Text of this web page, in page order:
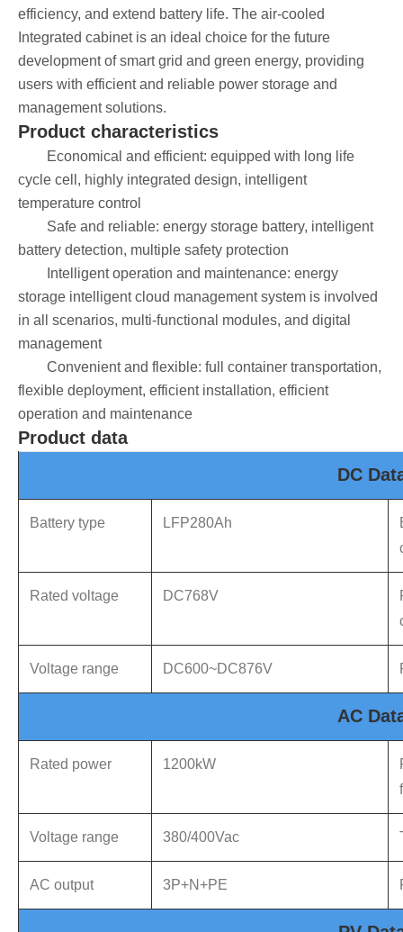
efficiency, and extend battery life. The air-cooled
Integrated cabinet is an ideal choice for the future
development of smart grid and green energy, providing
users with efficient and reliable power storage and
management solutions.
Product characteristics
Economical and efficient: equipped with long life
cycle cell, highly integrated design, intelligent
temperature control
Safe and reliable: energy storage battery, intelligent
battery detection, multiple safety protection
Intelligent operation and maintenance: energy
storage intelligent cloud management system is involved
in all scenarios, multi-functional modules, and digital
management
Convenient and flexible: full container transportation,
flexible deployment, efficient installation, efficient
operation and maintenance
Product data
DC
Battery type LFP280Ah
Rated voltage DC768V
Voltage range DC600~DC876V
AC
Rated power 1200kW
Voltage range 380/400Vac
AC output 3P+N+PE